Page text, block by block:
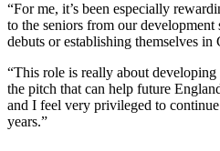
“For me, it’s been especially
to the seniors from our
debuts or establishing themselves in
“This role is really about
the pitch that can help future
and I feel very privileged to
years.”